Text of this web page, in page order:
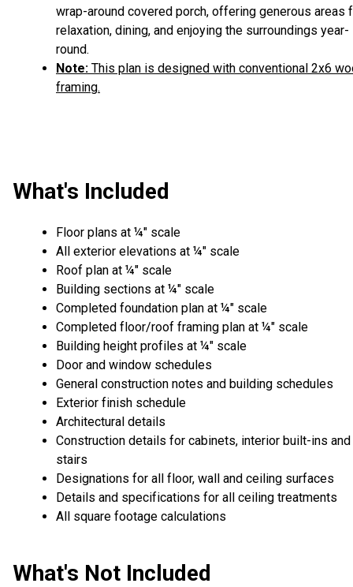
wrap-around covered porch, offering generous areas
relaxation, dining, and enjoying the surroundings year-
round.
Note: This plan is designed with conventional 2x6
framing.
What's Included
Floor plans at ¼" scale
All exterior elevations at ¼" scale
Roof plan at ¼" scale
Building sections at ¼" scale
Completed foundation plan at ¼" scale
Completed floor/roof framing plan at ¼" scale
Building height profiles at ¼" scale
Door and window schedules
General construction notes and building schedules
Exterior finish schedule
Architectural details
Construction details for cabinets, interior built-ins and
stairs
Designations for all floor, wall and ceiling surfaces
Details and specifications for all ceiling treatments
All square footage calculations
What's Not Included